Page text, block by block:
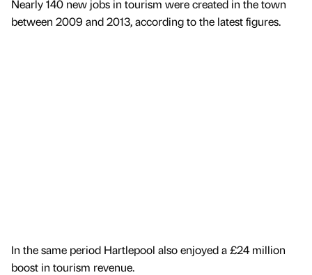
Nearly 140 new jobs in tourism were created in the town
between 2009 and 2013, according to the latest figures.
In the same period Hartlepool also enjoyed a £24 million
boost in tourism revenue.